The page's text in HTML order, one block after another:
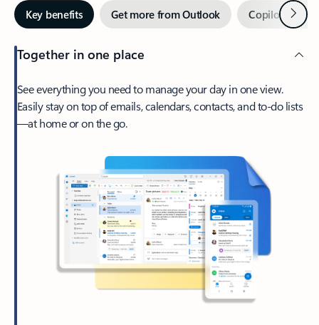
Key benefits Get more from Outlook Copilot inNext
Together in one place
See everything you need to manage your day in one view.
Easily stay on top of emails, calendars, contacts, and to-do lists
—at home or on the go.